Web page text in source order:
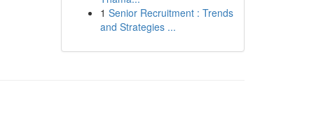
1 Senior Recruitment : Trends
and Strategies ...